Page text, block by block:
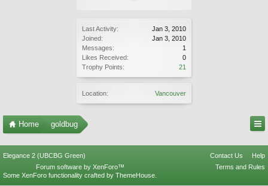
Last Activity:
Jan 3, 2010
Joined:
Jan 3, 2010
Messages:
1
Likes Received:
0
Trophy Points:
21
Location: Vancouver
Home goldbug
Elegance 2 (UBCBG Green) Contact Us
Help
Terms and Rules
Forum software by XenForo™
Some XenForo functionality crafted by ThemeHouse